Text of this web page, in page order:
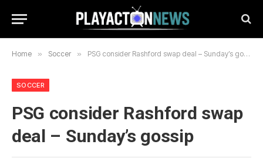
Home » Soccer » PSG consider Rashford swap deal – Sunday’s gossip
SOCCER
PSG consider Rashford swap
deal – Sunday’s gossip